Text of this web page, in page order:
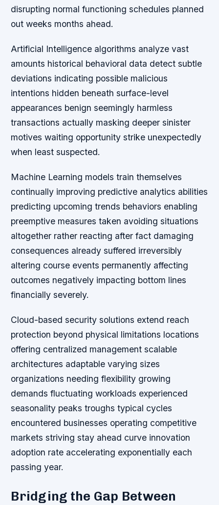
disrupting normal functioning schedules planned
out weeks months ahead.
Artificial Intelligence algorithms analyze vast
amounts historical behavioral data detect subtle
deviations indicating possible malicious
intentions hidden beneath surface-level
appearances benign seemingly harmless
transactions actually masking deeper sinister
motives waiting opportunity strike unexpectedly
when least suspected.
Machine Learning models train themselves
continually improving predictive analytics abilities
predicting upcoming trends behaviors enabling
preemptive measures taken avoiding situations
altogether rather reacting after fact damaging
consequences already suffered irreversibly
altering course events permanently affecting
outcomes negatively impacting bottom lines
financially severely.
Cloud-based security solutions extend reach
protection beyond physical limitations locations
offering centralized management scalable
architectures adaptable varying sizes
organizations needing flexibility growing
demands fluctuating workloads experienced
seasonality peaks troughs typical cycles
encountered businesses operating competitive
markets striving stay ahead curve innovation
adoption rate accelerating exponentially each
passing year.
Bridging the Gap Between